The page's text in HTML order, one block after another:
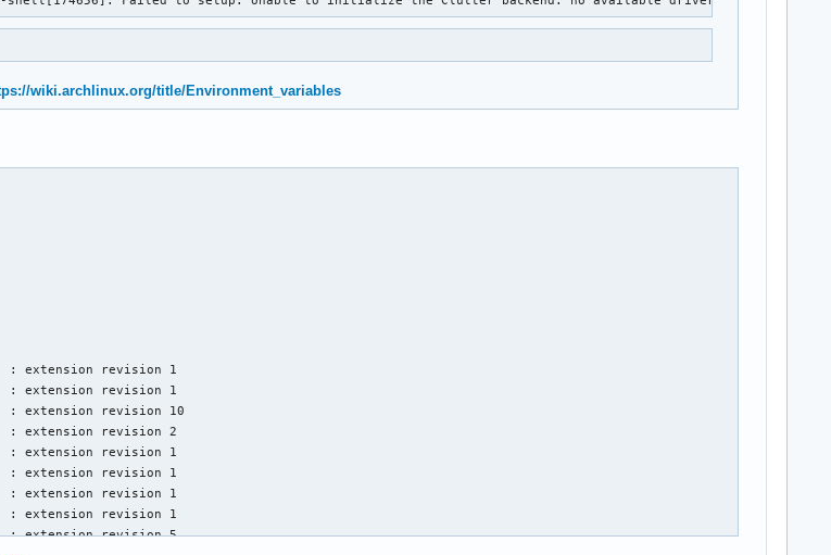
wiki.archlinux.org/title/Environment_variables
: extension revision 1
: extension revision 1
extension revision 10
extension revision 2
: extension revision 1
: extension revision 1
: extension revision 1
: extension revision 1
: extension revision 5